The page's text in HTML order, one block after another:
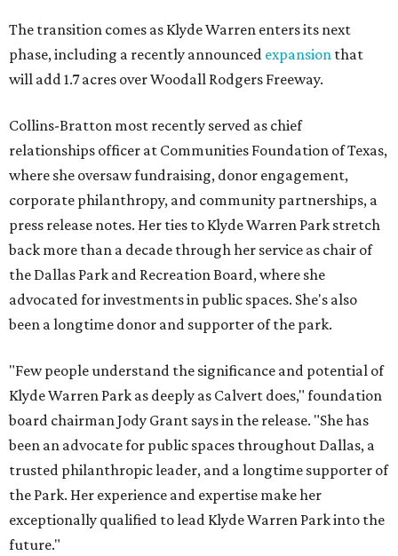
The transition comes as Klyde Warren enters its next
phase, including a recently announced expansion that
will add 1.7 acres over Woodall Rodgers Freeway.
Collins-Bratton most recently served as chief
relationships officer at Communities Foundation of Texas,
where she oversaw fundraising, donor engagement,
corporate philanthropy, and community partnerships, a
press release notes. Her ties to Klyde Warren Park stretch
back more than a decade through her service as chair of
the Dallas Park and Recreation Board, where she
advocated for investments in public spaces. She's also
been a longtime donor and supporter of the park.
"Few people understand the significance and potential of
Klyde Warren Park as deeply as Calvert does," foundation
board chairman Jody Grant says in the release. "She has
been an advocate for public spaces throughout Dallas, a
trusted philanthropic leader, and a longtime supporter of
the Park. Her experience and expertise make her
exceptionally qualified to lead Klyde Warren Park into the
future."